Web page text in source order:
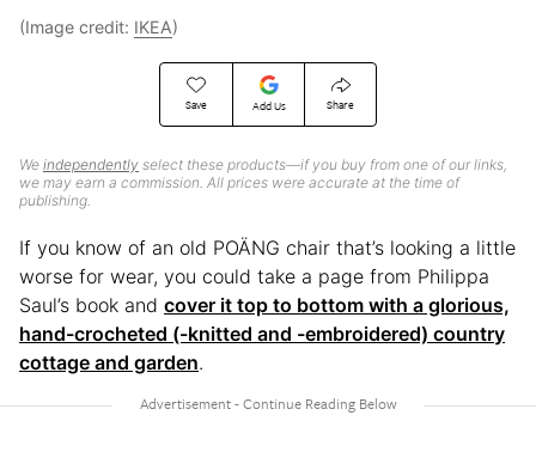
Save Add Us Share
We independently select these products—if you buy from one of our links,
we may earn a commission. All prices were accurate at the time of
publishing.
(Image credit: IKEA)
If you know of an old POÄNG chair that’s looking a little
worse for wear, you could take a page from Philippa
Saul’s book and cover it top to bottom with a glorious,
hand-crocheted (-knitted and -embroidered) country
cottage and garden.